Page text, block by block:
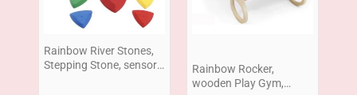
Rainbow River Stones,
Stepping Stone, sensory
Rainbow Rocker,
wooden Play Gym,